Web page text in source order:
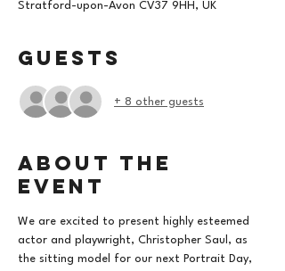
Stratford-upon-Avon CV37 9HH, UK
Guests
+ 8 other guests
About the
event
We are excited to present highly esteemed
actor and playwright, Christopher Saul, as
the sitting model for our next Portrait Day,